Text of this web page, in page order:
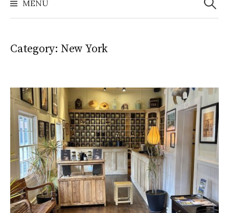
MENU
Category: New York